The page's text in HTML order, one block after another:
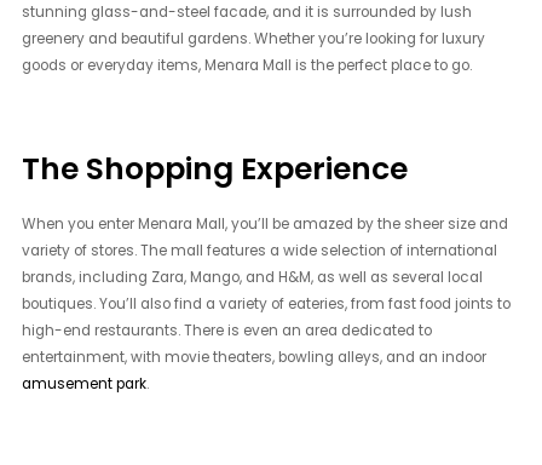
stunning glass-and-steel facade, and it is surrounded by lush
greenery and beautiful gardens. Whether you’re looking for luxury
goods or everyday items, Menara Mall is the perfect place to go.
The Shopping Experience
When you enter Menara Mall, you’ll be amazed by the sheer size and
variety of stores. The mall features a wide selection of international
brands, including Zara, Mango, and H&M, as well as several local
boutiques. You’ll also find a variety of eateries, from fast food joints to
high-end restaurants. There is even an area dedicated to
entertainment, with movie theaters, bowling alleys, and an indoor
amusement park.